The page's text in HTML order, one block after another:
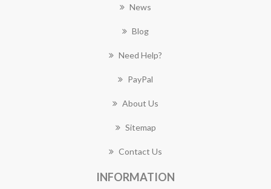
News
Blog
Need Help?
PayPal
About Us
Sitemap
Contact Us
INFORMATION